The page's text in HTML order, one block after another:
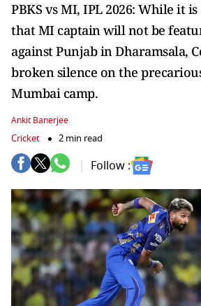
PBKS vs MI, IPL 2026: While it
that MI captain will not be
against Punjab in Dharamsala,
broken silence on the
Mumbai camp.
Ankit Banerjee
Cricket 2 min read
Follow :